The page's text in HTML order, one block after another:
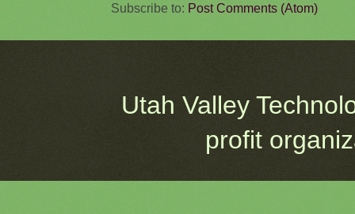
Subscribe to: Post Comments (Atom)
Utah Valley
profit